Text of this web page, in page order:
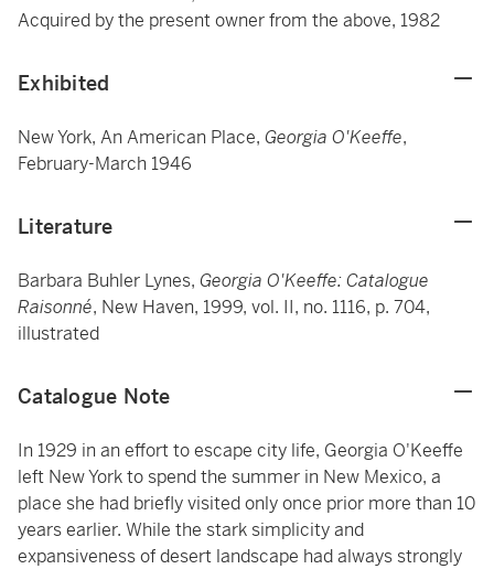
Acquired by the present owner from the above, 1982
Exhibited
New York, An American Place, Georgia O'Keeffe,
February-March 1946
Literature
Barbara Buhler Lynes, Georgia O'Keeffe: Catalogue
Raisonné, New Haven, 1999, vol. II, no. 1116, p. 704,
illustrated
Catalogue Note
In 1929 in an effort to escape city life, Georgia O'Keeffe
left New York to spend the summer in New Mexico, a
place she had briefly visited only once prior more than 10
years earlier. While the stark simplicity and
expansiveness of desert landscape had always strongly